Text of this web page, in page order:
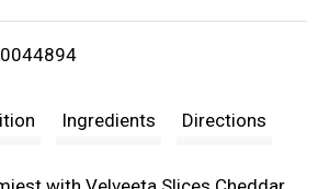
i
t
Ingredients Directions